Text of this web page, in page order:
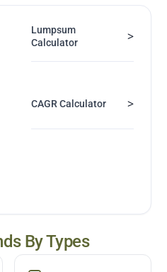
Lumpsum
Calculator
>
CAGR Calculator >
By Types